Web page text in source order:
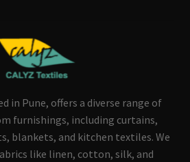
in Pune, offers a diverse range of
furnishings, including curtains,
blankets, and kitchen textiles. We
like linen, cotton, silk, and